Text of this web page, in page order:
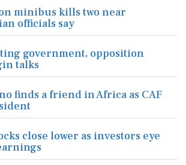
minibus kills two near
officials say
government, opposition
talks
finds a friend in Africa as CAF
close lower as investors eye